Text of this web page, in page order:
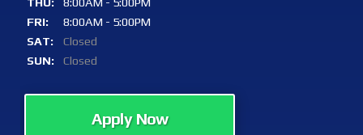
FRI:
8:00AM - 5:00PM
SAT:
Closed
SUN:
Closed
Apply Now